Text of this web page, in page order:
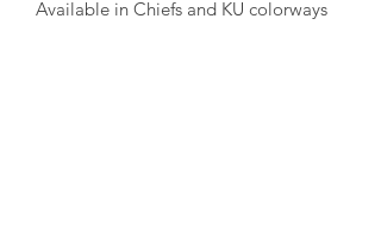
Available in Chiefs and KU colorways